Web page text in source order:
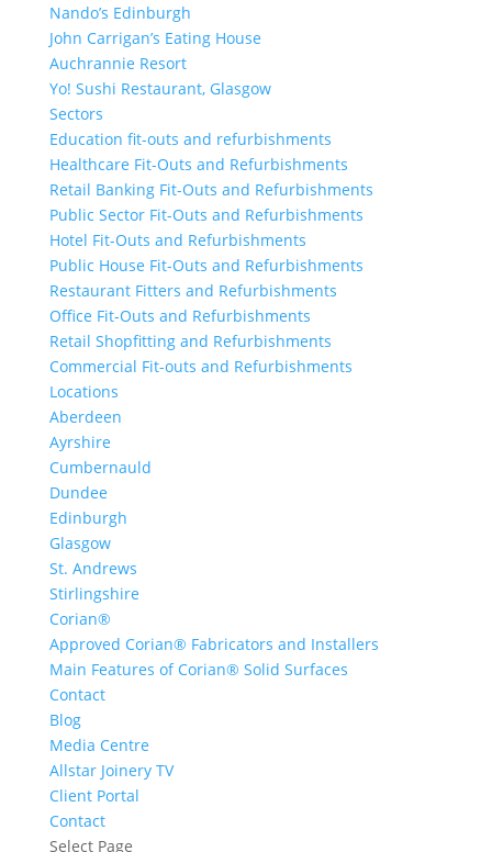
Nando’s Edinburgh
John Carrigan’s Eating House
Auchrannie Resort
Yo! Sushi Restaurant, Glasgow
Sectors
Education fit-outs and refurbishments
Healthcare Fit-Outs and Refurbishments
Retail Banking Fit-Outs and Refurbishments
Public Sector Fit-Outs and Refurbishments
Hotel Fit-Outs and Refurbishments
Public House Fit-Outs and Refurbishments
Restaurant Fitters and Refurbishments
Office Fit-Outs and Refurbishments
Retail Shopfitting and Refurbishments
Commercial Fit-outs and Refurbishments
Locations
Aberdeen
Ayrshire
Cumbernauld
Dundee
Edinburgh
Glasgow
St. Andrews
Stirlingshire
Corian®
Approved Corian® Fabricators and Installers
Main Features of Corian® Solid Surfaces
Contact
Blog
Media Centre
Allstar Joinery TV
Client Portal
Contact
Select Page